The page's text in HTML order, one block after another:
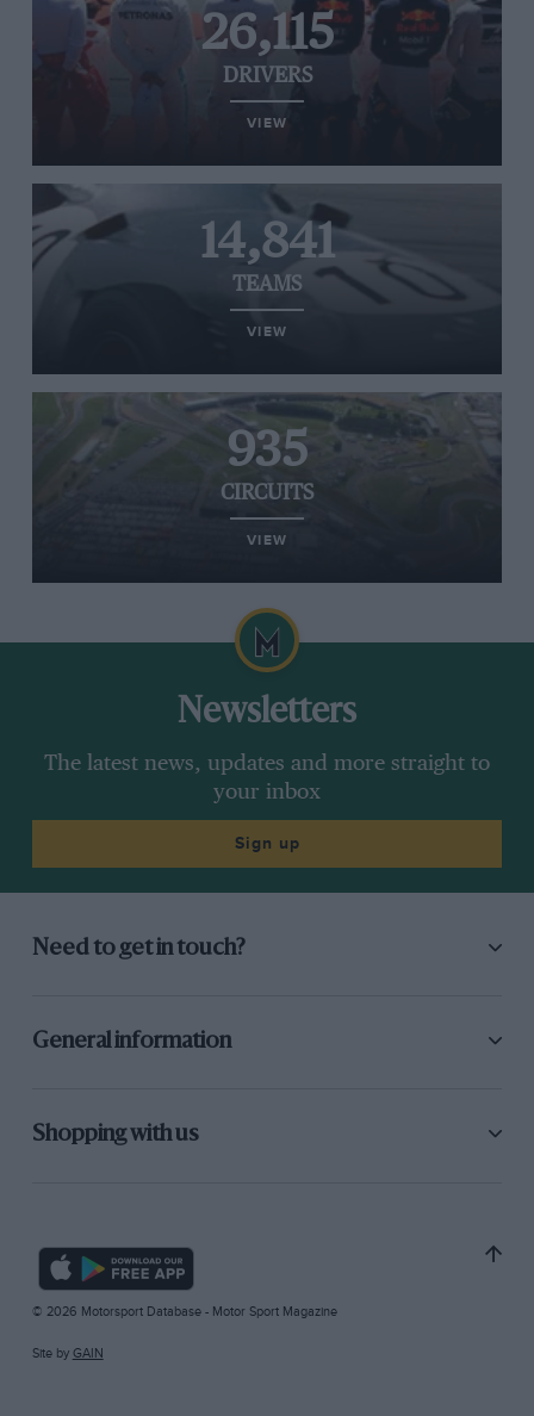
26,115
DRIVERS
VIEW
14,841
TEAMS
VIEW
935
CIRCUITS
VIEW
Newsletters
The latest news, updates and more straight to
your inbox
Sign up
Need to get in touch?
General information
Shopping with us
© 2026 Motorsport Database - Motor Sport Magazine
Site by GAIN